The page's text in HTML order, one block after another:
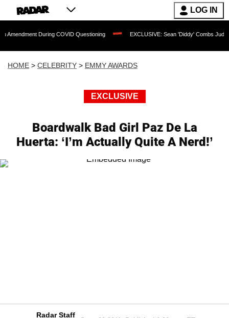
LOG IN
During COVID Questioning EXCLUSIVE: Sean 'Diddy' Combs Judge Rejects
HOME > CELEBRITY > EMMY AWARDS
EXCLUSIVE
Boardwalk Bad Girl Paz De La
Huerta: ‘I’m Actually Quite A Nerd!’
Radar Staff